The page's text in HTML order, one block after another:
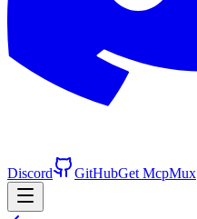
Discord GitHubGet McpMux